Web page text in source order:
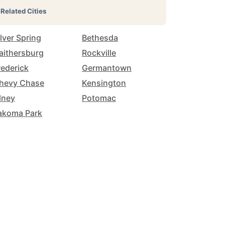
Related Cities
Spring
Bethesda
Rockville
Germantown
Chase
Kensington
Potomac
Park